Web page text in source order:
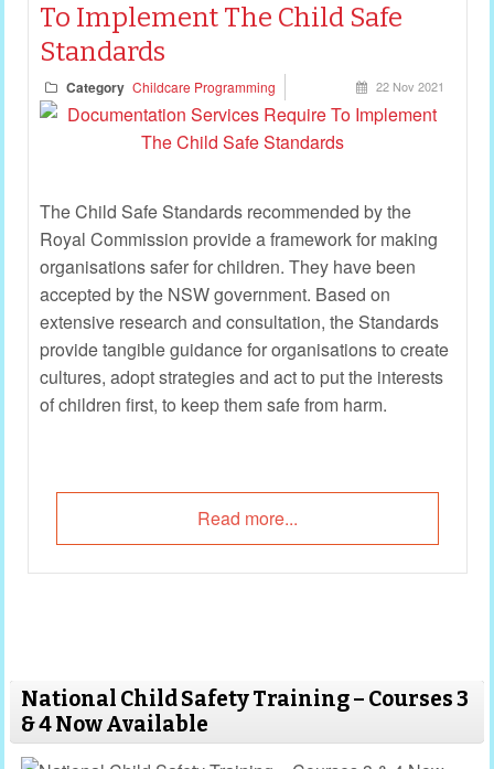
To Implement The Child Safe
Standards
Category Childcare Programming 22 Nov 2021
The Child Safe Standards recommended by the
Royal Commission provide a framework for making
organisations safer for children. They have been
accepted by the NSW government. Based on
extensive research and consultation, the Standards
provide tangible guidance for organisations to create
cultures, adopt strategies and act to put the interests
of children first, to keep them safe from harm.
Read more...
National Child Safety Training – Courses 3
& 4 Now Available